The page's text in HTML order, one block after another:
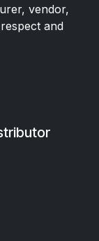
vendor,
and